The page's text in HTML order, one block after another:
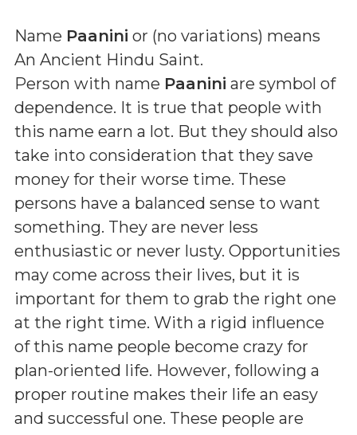
Name Paanini or (no variations) means
An Ancient Hindu Saint.
Person with name Paanini are symbol of
dependence. It is true that people with
this name earn a lot. But they should also
take into consideration that they save
money for their worse time. These
persons have a balanced sense to want
something. They are never less
enthusiastic or never lusty. Opportunities
may come across their lives, but it is
important for them to grab the right one
at the right time. With a rigid influence
of this name people become crazy for
plan-oriented life. However, following a
proper routine makes their life an easy
and successful one. These people are